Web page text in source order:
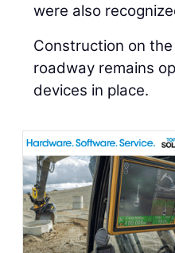
were also
Construction on
roadway remains
devices in place.